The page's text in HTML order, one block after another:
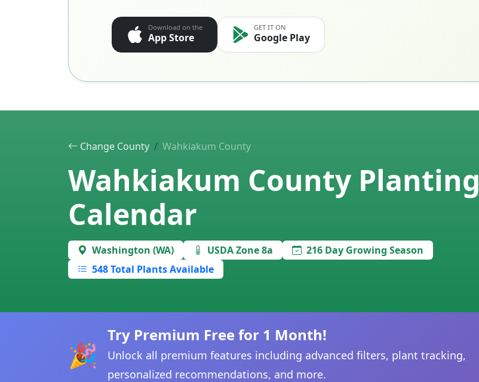
Download on the
App Store
GET IT ON
Google Play
Change County Wahkiakum County
Wahkiakum County Planting
Calendar
Washington (WA) USDA Zone 8a
216 Day Growing Season
548 Total Plants Available
🎉
Try Premium Free for 1 Month!
Unlock all premium features including advanced filters, plant tracking,
personalized recommendations, and more.